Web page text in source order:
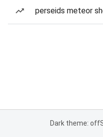
perseids meteor
Dark theme: off